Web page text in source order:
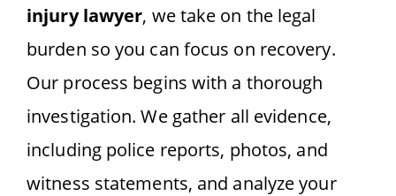
injury lawyer, we take on the legal
burden so you can focus on recovery.
Our process begins with a thorough
investigation. We gather all evidence,
including police reports, photos, and
witness statements, and analyze your